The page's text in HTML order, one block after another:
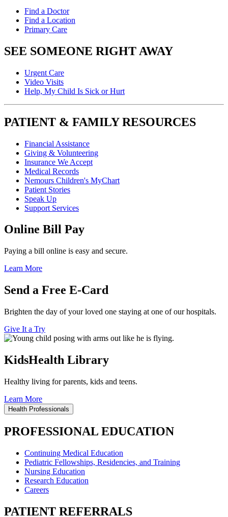
Find a Doctor
Find a Location
Primary Care
SEE SOMEONE RIGHT AWAY
Urgent Care
Video Visits
Help, My Child Is Sick or Hurt
PATIENT & FAMILY RESOURCES
Financial Assistance
Giving & Volunteering
Insurance We Accept
Medical Records
Nemours Children's MyChart
Patient Stories
Speak Up
Support Services
Online Bill Pay
Paying a bill online is easy and secure.
Learn More
Send a Free E-Card
Brighten the day of your loved one staying at one of our hospitals.
Give It a Try
KidsHealth Library
Healthy living for parents, kids and teens.
Learn More
Health Professionals
PROFESSIONAL EDUCATION
Continuing Medical Education
Pediatric Fellowships, Residencies, and Training
Nursing Education
Research Education
Careers
PATIENT REFERRALS